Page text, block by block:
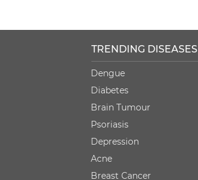
TRENDING DISEASES
Dengue
Diabetes
Brain Tumour
Psoriasis
Depression
Acne
Breast Cancer